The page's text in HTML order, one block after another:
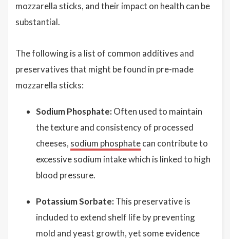
mozzarella sticks, and their impact on health can be
substantial.
The following is a list of common additives and
preservatives that might be found in pre-made
mozzarella sticks:
Sodium Phosphate: Often used to maintain
the texture and consistency of processed
cheeses, sodium phosphatecan contribute to
excessive sodium intake which is linked to high
blood pressure.
Potassium Sorbate: This preservative is
included to extend shelf life by preventing
mold and yeast growth, yet some evidence